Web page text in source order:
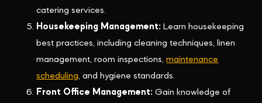
catering services.
Housekeeping Management: Learn housekeeping
best practices, including cleaning techniques, linen
management, room inspections,maintenance
scheduling, and hygiene standards.
Front Office Management: Gain knowledge of